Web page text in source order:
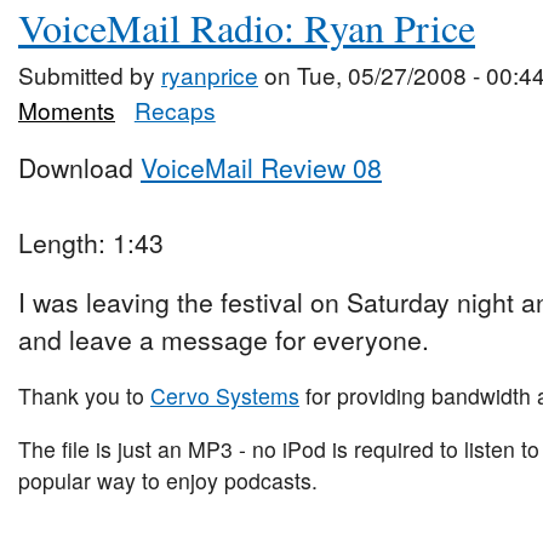
VoiceMail Radio: Ryan Price
Submitted by ryanprice on Tue, 05/27/2008 -
Moments
Recaps
Download VoiceMail Review 08
Length: 1:43
I was leaving the festival on Saturday night
and leave a message for everyone.
Thank you to Cervo Systems for providing bandwidth
The file is just an MP3 - no iPod is required to listen
popular way to enjoy podcasts.